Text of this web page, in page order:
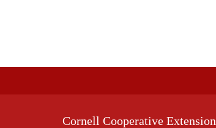
Cornell Cooperative Extension